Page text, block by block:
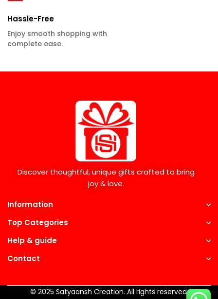
Hassle-Free
Enjoy smooth shopping with
complete ease.
Discover thoughtful, unique gifts crafted to bring
joy & love.
Information
Top Categories
Help & guide
Contact
© 2025 Satyaansh Creation. All rights reserved.